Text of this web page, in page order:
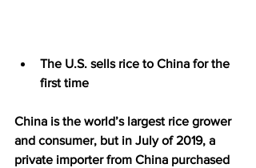
The U.S. sells rice to China for the
first time
China is the world’s largest rice grower
and consumer, but in July of 2019, a
private importer from China purchased